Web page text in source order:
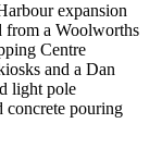
expansion
from a Woolworths
Centre
and a Dan
light pole
concrete pouring